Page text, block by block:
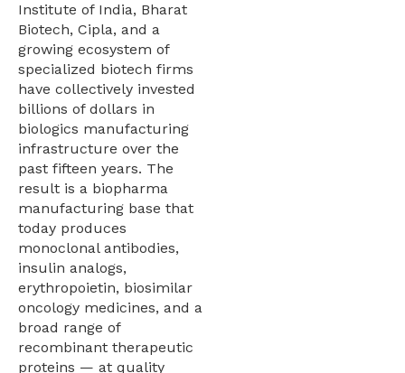
Institute of India, Bharat
Biotech, Cipla, and a
growing ecosystem of
specialized biotech firms
have collectively invested
billions of dollars in
biologics manufacturing
infrastructure over the
past fifteen years. The
result is a biopharma
manufacturing base that
today produces
monoclonal antibodies,
insulin analogs,
erythropoietin, biosimilar
oncology medicines, and a
broad range of
recombinant therapeutic
proteins — at quality